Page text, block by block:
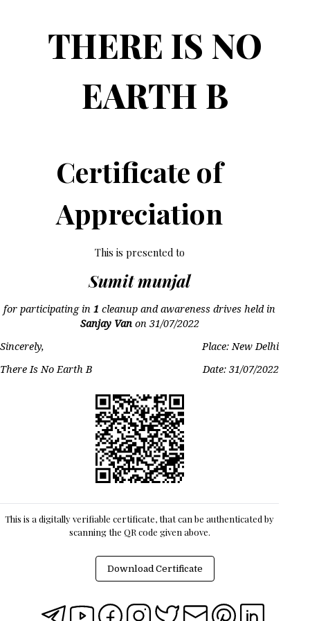
THERE IS NO
EARTH B
Certificate of
Appreciation
This is presented to
Sumit munjal
for participating in1 cleanup and awareness drives held in
Sanjay Vanon 31/07/2022
Sincerely,
Place: New Delhi
There Is No Earth B
Date:31/07/2022
This is a digitally verifiable certificate, that can be authenticated by
scanning the QR code given above.
Download Certificate